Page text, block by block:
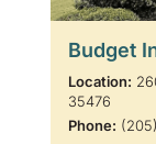
Budget
Location:
35476
Phone: